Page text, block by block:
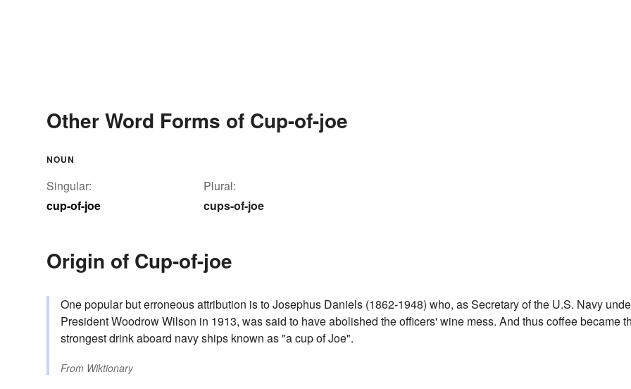
Other Word Forms of Cup-of-joe
NOUN
Singular:
cup-of-joe
Plural:
cups-of-joe
Origin of Cup-of-joe
One popular but erroneous attribution is to Josephus Daniels (1862-1948) who, as Secretary of the U.S. Navy
President Woodrow Wilson in 1913, was said to have abolished the officers' wine mess. And thus coffee became
strongest drink aboard navy ships known as "a cup of Joe".
From Wiktionary